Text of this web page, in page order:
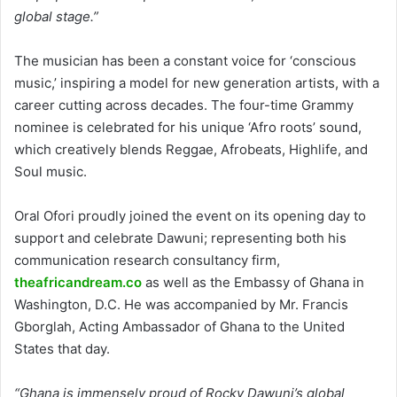
global stage.”
The musician has been a constant voice for ‘conscious
music,’ inspiring a model for new generation artists, with a
career cutting across decades. The four-time Grammy
nominee is celebrated for his unique ‘Afro roots’ sound,
which creatively blends Reggae, Afrobeats, Highlife, and
Soul music.
Oral Ofori proudly joined the event on its opening day to
support and celebrate Dawuni; representing both his
communication research consultancy firm,
theafricandream.co as well as the Embassy of Ghana in
Washington, D.C. He was accompanied by Mr. Francis
Gborglah, Acting Ambassador of Ghana to the United
States that day.
“Ghana is immensely proud of Rocky Dawuni’s global